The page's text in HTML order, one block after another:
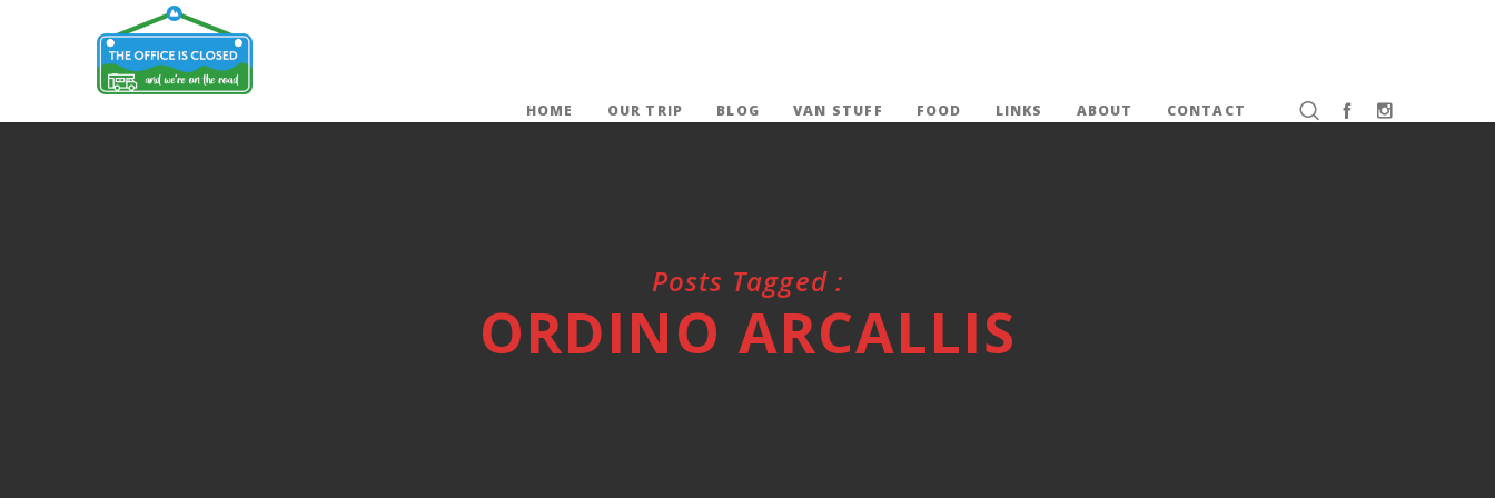
HOME OUR TRIP BLOG VAN STUFF FOOD LINKS ABOUT CONTACT
Posts Tagged :
ORDINO ARCALLIS